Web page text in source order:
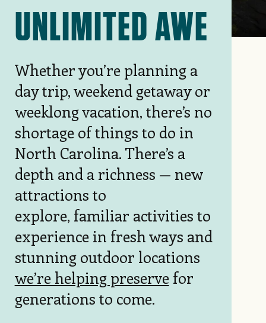
UNLIMITED AWE
Whether you’re planning a
day trip, weekend getaway or
weeklong vacation, there’s no
shortage of things to do in
North Carolina. There’s a
depth and a richness — new
attractions to
explore, familiar activities to
experience in fresh ways and
stunning outdoor locations
we’re helping preservefor
generations to come.